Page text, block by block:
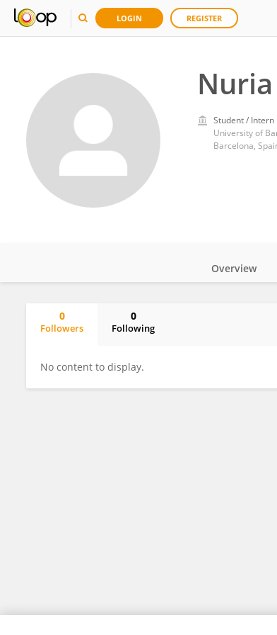
LOGIN REGISTER
Student / Intern
University of
Barcelona,
Overview
0
Followers
0
Following
No content to display.